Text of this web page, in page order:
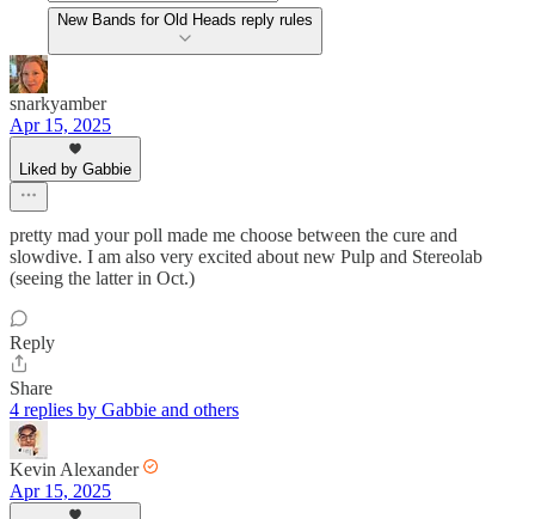
New Bands for Old Heads reply rules
snarkyamber
Apr 15, 2025
Liked by Gabbie
pretty mad your poll made me choose between the cure and
slowdive. I am also very excited about new Pulp and Stereolab
(seeing the latter in Oct.)
Reply
Share
4 replies by Gabbie and others
Kevin Alexander
Apr 15, 2025